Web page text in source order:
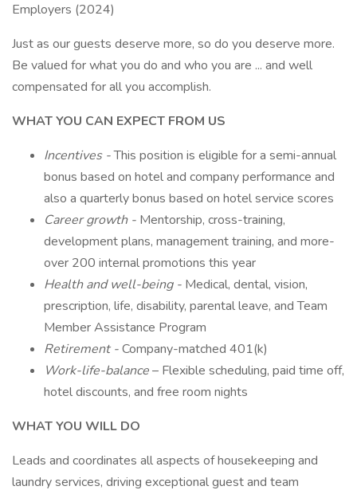
Employers (2024)
Just as our guests deserve more, so do you deserve more.
Be valued for what you do and who you are ... and well
compensated for all you accomplish.
WHAT YOU CAN EXPECT FROM US
Incentives -This position is eligible for a semi-annual
bonus based on hotel and company performance and
also a quarterly bonus based on hotel service scores
Career growth - Mentorship, cross-training,
development plans, management training, and more-
over 200 internal promotions this year
Health and well-being - Medical, dental, vision,
prescription, life, disability, parental leave, and Team
Member Assistance Program
Retirement -Company-matched 401(k)
Work-life-balance– Flexible scheduling, paid time off,
hotel discounts, and free room nights
WHAT YOU WILL DO
Leads and coordinates all aspects of housekeeping and
laundry services, driving exceptional guest and team